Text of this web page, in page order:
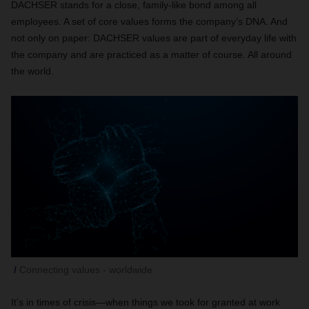
DACHSER stands for a close, family-like bond among all
employees. A set of core values forms the company’s DNA. And
not only on paper: DACHSER values are part of everyday life with
the company and are practiced as a matter of course. All around
the world.
It’s in times of crisis—when things we took for granted at work